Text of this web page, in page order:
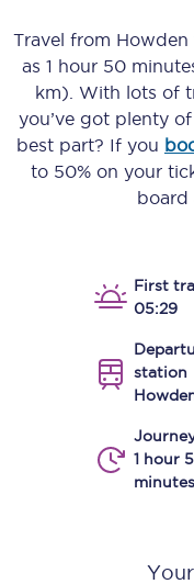
Travel from Howden
as 1 hour 50
km) . With lots of
you’ve got plenty
best part? If you
to 50% on your
board
First
05:29
station
1 hour
minutes